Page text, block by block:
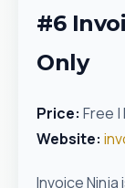
#6
Only
Price: Free |
Website:
Invoice